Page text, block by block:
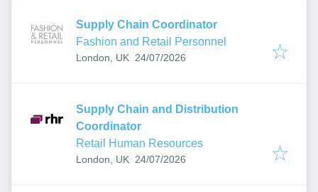
Supply Chain Coordinator
Fashion and Retail Personnel
London, UK Published:
24/07/2026
Supply Chain and Distribution
Coordinator
Retail Human Resources
London, UK Published:
24/07/2026